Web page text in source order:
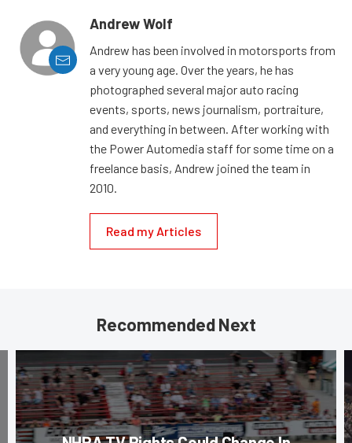
Andrew Wolf
Andrew has been involved in motorsports from
a very young age. Over the years, he has
photographed several major auto racing
events, sports, news journalism, portraiture,
and everything in between. After working with
the Power Automedia staff for some time on a
freelance basis, Andrew joined the team in
2010.
Read my Articles
Recommended Next